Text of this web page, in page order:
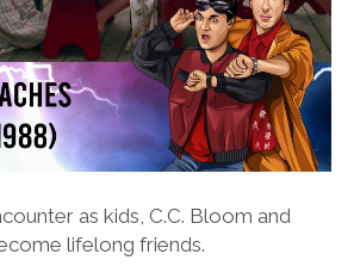
as kids, C.C. Bloom and
lifelong friends.